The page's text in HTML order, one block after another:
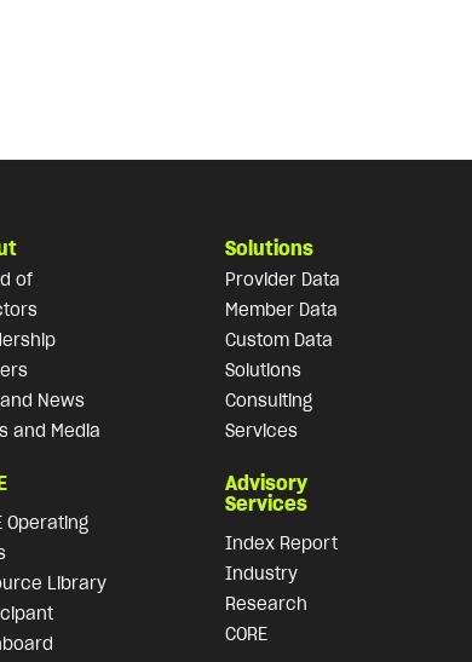
of
News
and Media
Operating
Library
Solutions
Provider Data
Member Data
Custom Data
Solutions
Consulting
Services
Advisory
Services
Index Report
Industry
Research
CORE